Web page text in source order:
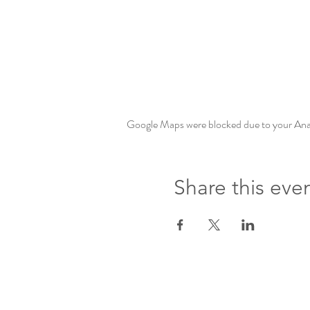
Google Maps were blocked due to your
Share this